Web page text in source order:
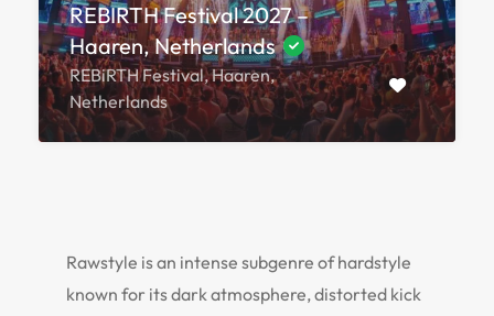
REBIRTH Festival 2027 –
Haaren, Netherlands
REBiRTH Festival, Haaren,
Netherlands
Rawstyle is an intense subgenre of hardstyle
known for its dark atmosphere, distorted kick